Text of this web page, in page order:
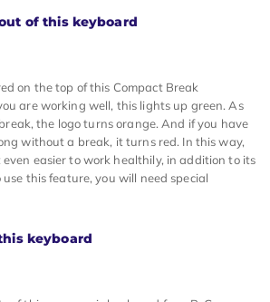
of this keyboard
on the top of this Compact Break
are working well, this lights up green. As
the logo turns orange. And if you have
without a break, it turns red. In this way,
easier to work healthily, in addition to its
use this feature, you will need special
keyboard